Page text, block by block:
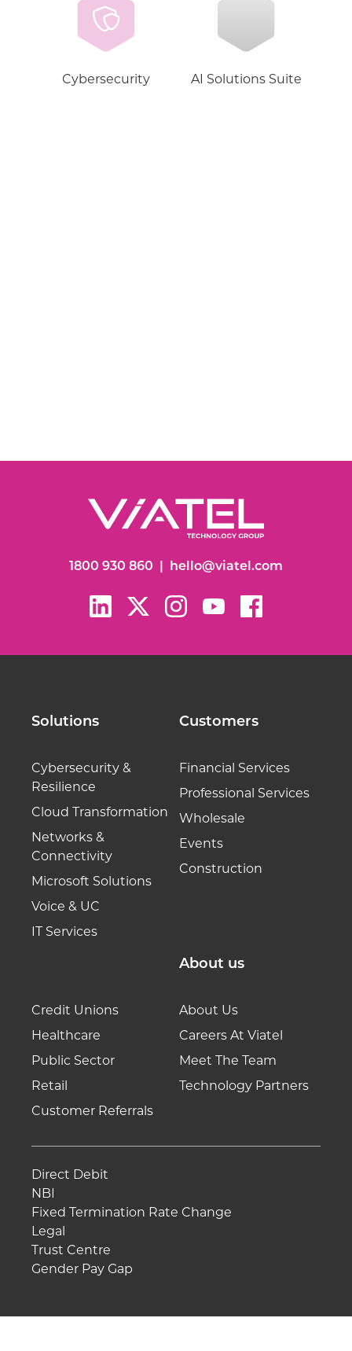
Cybersecurity AI Solutions Suite
1800 930 860 hello@viatel.com
Solutions
Cybersecurity &
Resilience
Cloud Transformation
Networks &
Connectivity
Microsoft Solutions
Voice & UC
IT Services
Customers
Financial Services
Professional Services
Wholesale
Events
Construction
Credit Unions
Healthcare
Public Sector
Retail
Customer Referrals
About us
About Us
Careers At Viatel
Meet The Team
Technology Partners
Direct Debit
NBI
Fixed Termination Rate Change
Legal
Trust Centre
Gender Pay Gap